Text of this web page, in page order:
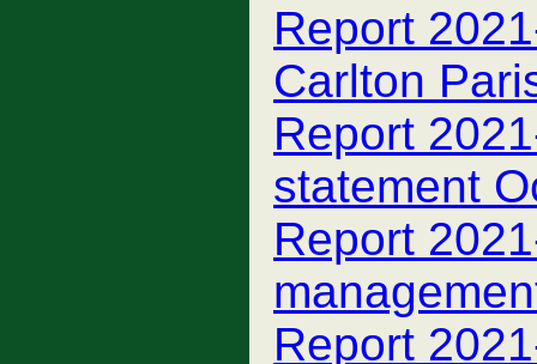
Report
Carlton
Report
statement
Report
Report